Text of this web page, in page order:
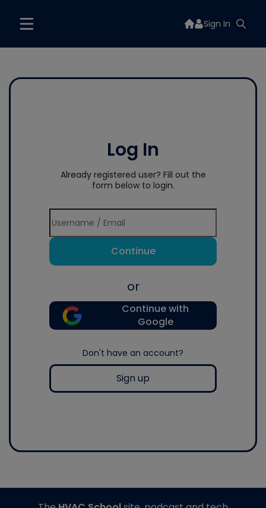
Sign In
Log In
Already registered user? Fill out the
form below to login.
Continue
or
Continue with
Google
Don't have an account?
Sign up